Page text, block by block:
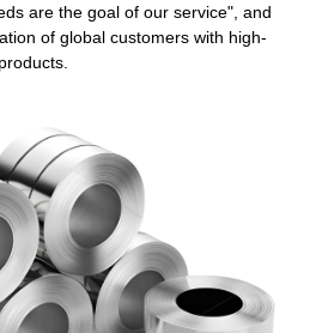
are the goal of our service", and
of global customers with high-